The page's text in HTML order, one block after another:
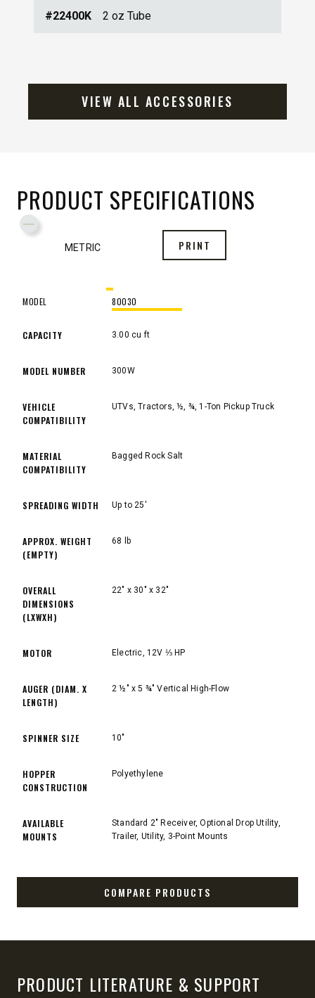
#22400K 2 oz Tube
VIEW ALL ACCESSORIES
PRODUCT SPECIFICATIONS
Toggle Specification Table to Metric or Imperial
METRIC PRINT
MODEL
80030
CAPACITY
3.00 cu ft
MODEL NUMBER 300W
VEHICLE
COMPATIBILITY
UTVs, Tractors, ½, ¾, 1-Ton Pickup Truck
MATERIAL
COMPATIBILITY
Bagged Rock Salt
SPREADING WIDTH Up to 25'
APPROX. WEIGHT
(EMPTY)
68 lb
OVERALL
DIMENSIONS
(LXWXH)
22" x 30" x 32"
MOTOR Electric, 12V ⅓ HP
AUGER (DIAM. X
LENGTH)
2 ½" x 5 ¾" Vertical High-Flow
SPINNER SIZE 10"
HOPPER
CONSTRUCTION
Polyethylene
AVAILABLE
MOUNTS
Standard 2" Receiver, Optional Drop Utility,
Trailer, Utility, 3-Point Mounts
COMPARE PRODUCTS
PRODUCT LITERATURE & SUPPORT